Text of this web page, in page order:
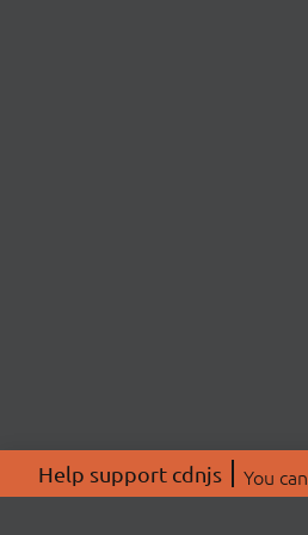
Help support cdnjs You can